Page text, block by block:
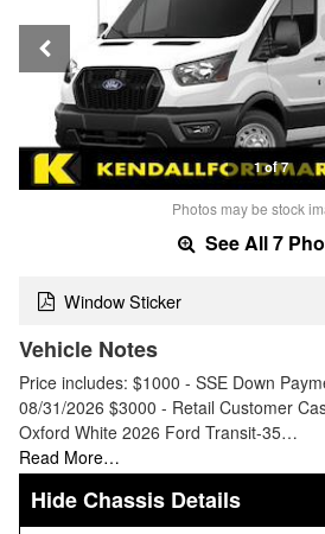
1 of 7
Photos may be stock
See All 7
Window Sticker
Vehicle Notes
Price includes: $1000 - SSE Down
08/31/2026 $3000 - Retail Customer
Oxford White 2026 Ford Transit-35…
Read More…
Chassis Details